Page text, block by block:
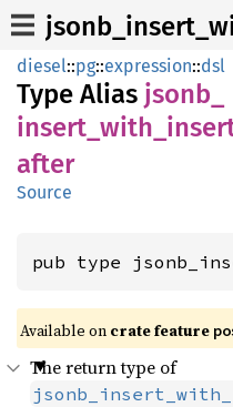
diesel::pg::expression::dsl
Type Alias jsonb_
insert_ with_
after
Source
pub type
Available on crate feature
The return type of